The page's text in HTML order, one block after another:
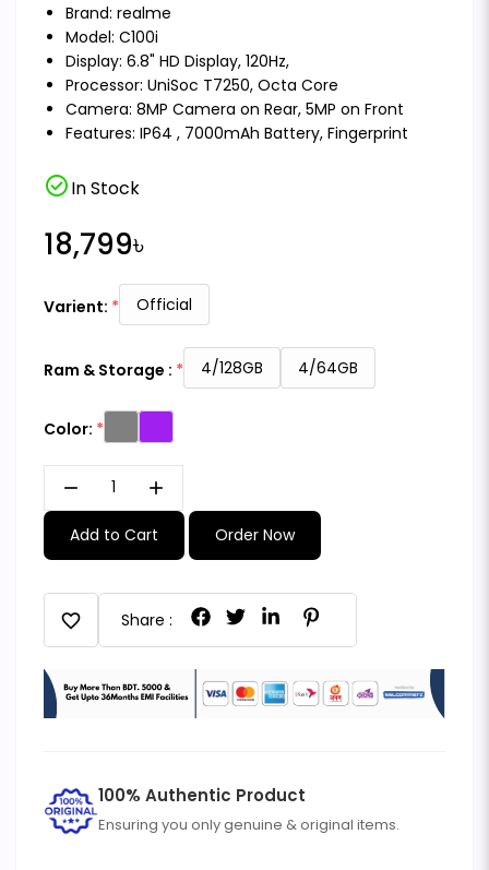
Brand: realme
Model: C100i
Display: 6.8" HD Display, 120Hz,
Processor: UniSoc T7250, Octa Core
Camera: 8MP Camera on Rear, 5MP on Front
Features: IP64 , 7000mAh Battery, Fingerprint
check_circleIn Stock
18,799৳
Varient: Official
Ram & Storage : 4/128GB 4/64GB
Color:
remove add
Add to Cart Order Now
favorite Share :
100% Authentic Product
Ensuring you only genuine & original items.